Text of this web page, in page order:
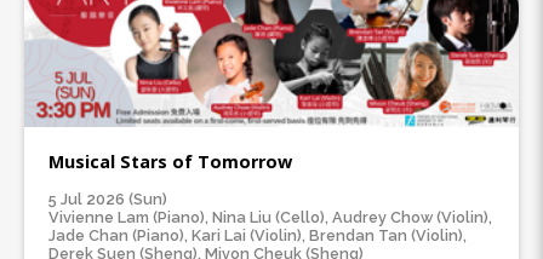
Musical Stars of Tomorrow
5 Jul 2026 (Sun)
Vivienne Lam (Piano), Nina Liu (Cello), Audrey Chow (Violin),
Jade Chan (Piano), Kari Lai (Violin), Brendan Tan (Violin),
Derek Suen (Sheng), Mivon Cheuk (Sheng)